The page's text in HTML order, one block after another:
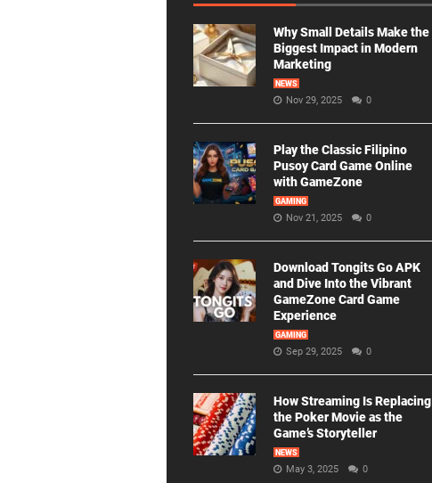
Why Small Details Make the
Biggest Impact in Modern
Marketing
NEWS
Nov 29, 2025 0
Play the Classic Filipino
Pusoy Card Game Online
with GameZone
GAMING
Nov 21, 2025 0
Download Tongits Go APK
and Dive Into the Vibrant
GameZone Card Game
Experience
GAMING
Sep 29, 2025 0
How Streaming Is Replacing
the Poker Movie as the
Game’s Storyteller
NEWS
May 3, 2025 0